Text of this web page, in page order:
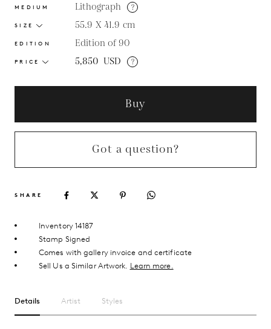
MEDIUM Lithograph ?
SIZE 55.9 X 41.9 cm
EDITION Edition of 90
PRICE 5,850 USD ?
Buy
Got a question?
SHARE
Inventory 14187
Stamp Signed
Comes with gallery invoice and certificate
Sell Us a Similar Artwork. Learn more.
Details Artist Styles